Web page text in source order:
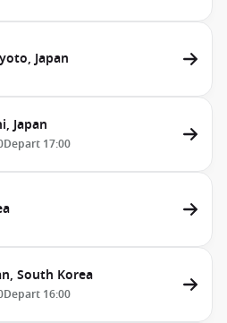
Japan
Japan
Depart 17:00
South Korea
Depart 16:00